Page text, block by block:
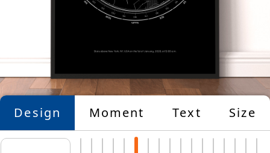
Design Moment Text Size